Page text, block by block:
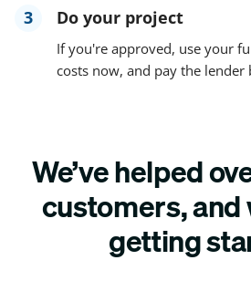
3 Do your project
If you're approved, use your
costs now, and pay the
We’ve helped
customers, and
getting